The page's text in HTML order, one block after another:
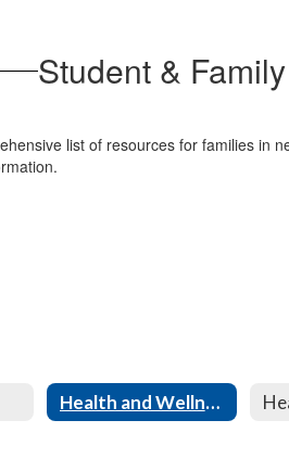
Student &
list of resources for families in
Health and Wellness